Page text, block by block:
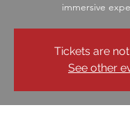
immersive
Tickets are
See other